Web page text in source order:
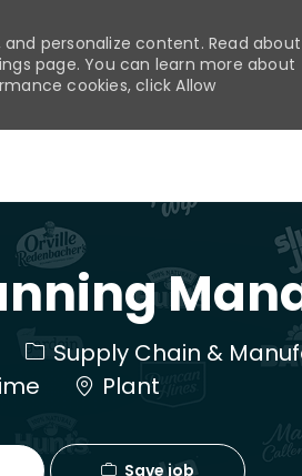
personalize content. Read about
page. You can learn more about
cookies, click Allow
Category
Supply Chain &
Plant
Save job